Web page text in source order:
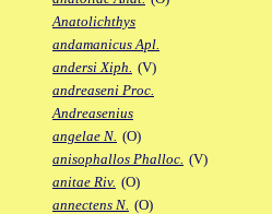
Anatolichthys
andamanicus Apl.
andersi Xiph. (V)
andreaseni Proc.
Andreasenius
angelae N. (O)
anisophallos Phalloc. (V)
anitae Riv. (O)
annectens N. (O)